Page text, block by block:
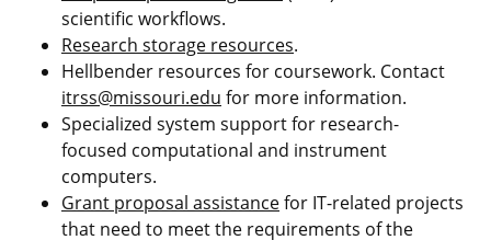
scientific workflows.
Research storage resources.
Hellbender resources for coursework. Contact
itrss@missouri.edu for more information.
Specialized system support for research-
focused computational and instrument
computers.
Grant proposal assistancefor IT-related projects
that need to meet the requirements of the